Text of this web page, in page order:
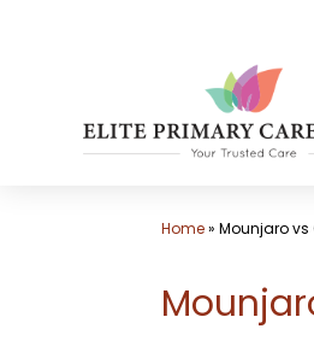
Home»Mounjaro vs